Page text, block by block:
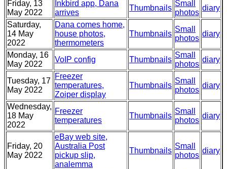
Friday, 13
May 2022
Inkbird app, Dana
arrives
Thumbnails
Small
photos
diary
Saturday,
14 May
2022
Dana comes home,
house photos,
thermometers
Thumbnails
Small
photos
diary
Monday, 16
May 2022
VoIP config Thumbnails
Small
photos
diary
Tuesday, 17
May 2022
Freezer
temperatures,
Zoiper display
Thumbnails
Small
photos
diary
Wednesday,
18 May
2022
Freezer
temperatures
Thumbnails
Small
photos
diary
Friday, 20
May 2022
eBay web site,
Australia Post
pickup slip,
analemma
Thumbnails
Small
photos
diary